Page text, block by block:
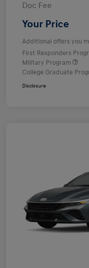
Doc Fee
Your Price
Additional offers you
First Responders
Military Program
College Graduate
Disclosure